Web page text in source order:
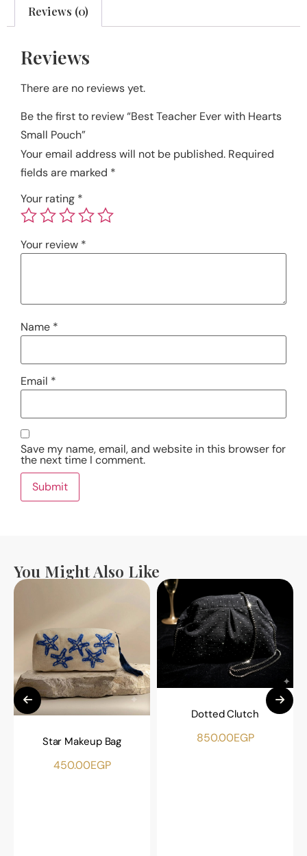
Reviews (0)
Reviews
There are no reviews yet.
Be the first to review “Best Teacher Ever with Hearts
Small Pouch”
Your email address will not be published. Required
fields are marked *
Your rating *
Your review *
Name *
Email *
Save my name, email, and website in this browser for
the next time I comment.
You Might Also Like
Star Makeup Bag
450.00EGP
Dotted Clutch
850.00EGP